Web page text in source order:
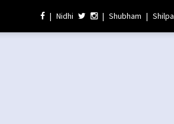
| Nidhi | Shubham | Shilpa